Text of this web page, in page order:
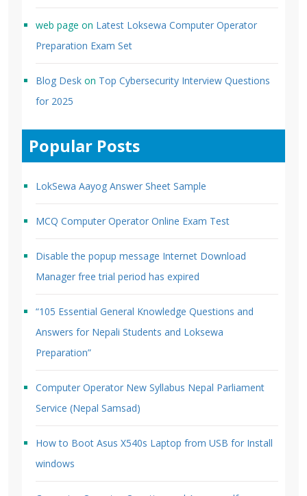
web page on Latest Loksewa Computer Operator
Preparation Exam Set
Blog Desk on Top Cybersecurity Interview Questions
for 2025
Popular Posts
LokSewa Aayog Answer Sheet Sample
MCQ Computer Operator Online Exam Test
Disable the popup message Internet Download
Manager free trial period has expired
“105 Essential General Knowledge Questions and
Answers for Nepali Students and Loksewa
Preparation”
Computer Operator New Syllabus Nepal Parliament
Service (Nepal Samsad)
How to Boot Asus X540s Laptop from USB for Install
windows